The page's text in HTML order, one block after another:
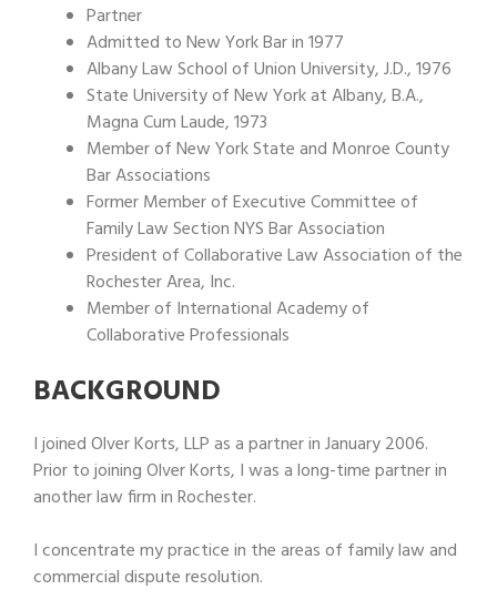
Partner
Admitted to New York Bar in 1977
Albany Law School of Union University, J.D., 1976
State University of New York at Albany, B.A.,
Magna Cum Laude, 1973
Member of New York State and Monroe County
Bar Associations
Former Member of Executive Committee of
Family Law Section NYS Bar Association
President of Collaborative Law Association of the
Rochester Area, Inc.
Member of International Academy of
Collaborative Professionals
BACKGROUND
I joined Olver Korts, LLP as a partner in January 2006.
Prior to joining Olver Korts, I was a long-time partner in
another law firm in Rochester.
I concentrate my practice in the areas of family law and
commercial dispute resolution.